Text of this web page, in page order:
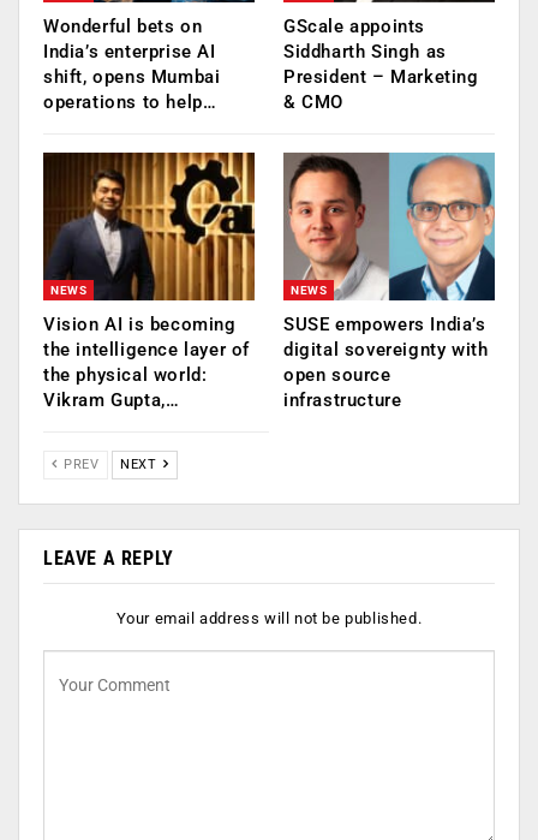
Wonderful bets on
India’s enterprise AI
shift, opens Mumbai
operations to help…
GScale appoints
Siddharth Singh as
President – Marketing
& CMO
NEWS
Vision AI is becoming
the intelligence layer of
the physical world:
Vikram Gupta,…
NEWS
SUSE empowers India’s
digital sovereignty with
open source
infrastructure
PREV NEXT
LEAVE A REPLY
Your email address will not be published.